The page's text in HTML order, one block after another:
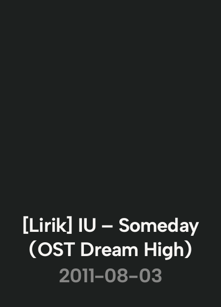
[Lirik] IU – Someday
(OST Dream High)
2011-08-03